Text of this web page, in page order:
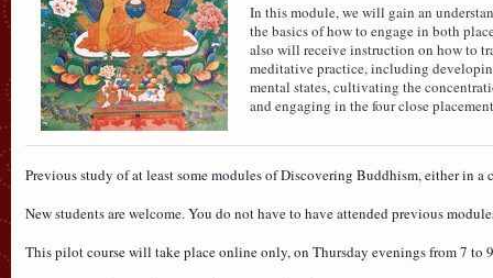
In this module, we will gain an
the basics of how to engage in both
also will receive instruction on how to
meditative practice, including
mental states, cultivating the
and engaging in the four close
Previous study of at least some modules of Discovering Buddhism, either in
New students are welcome. You do not have to have attended previous
This pilot course will take place online only, on Thursday evenings from 7 to